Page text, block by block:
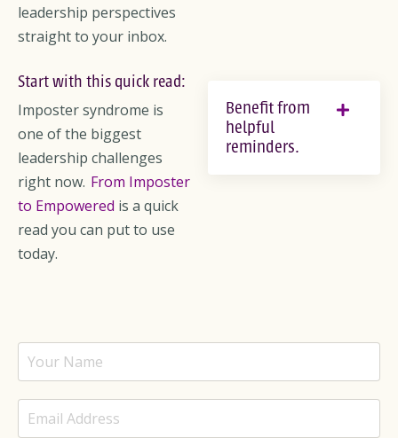
leadership perspectives
straight to your inbox.
Start with this quick read:
Imposter syndrome is
one of the biggest
leadership challenges
right now. From Imposter
to Empowered is a quick
read you can put to use
today.
Benefit from
helpful
reminders.